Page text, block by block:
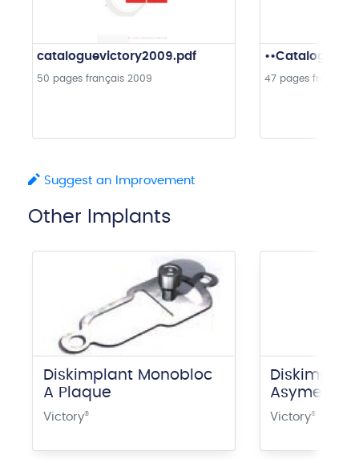
cataloguevictory2009.pdf
50 pages français 2009
••Catalogue
47 pages français
Suggest an Improvement
Other Implants
Diskimplant Monobloc
A Plaque
Victory® Victory®